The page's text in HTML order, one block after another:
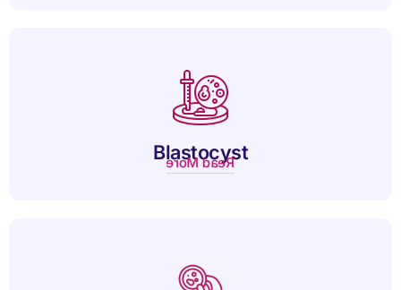
Blastocyst
ready for implantation.
Read More
eggs when their own eggs are not viable.